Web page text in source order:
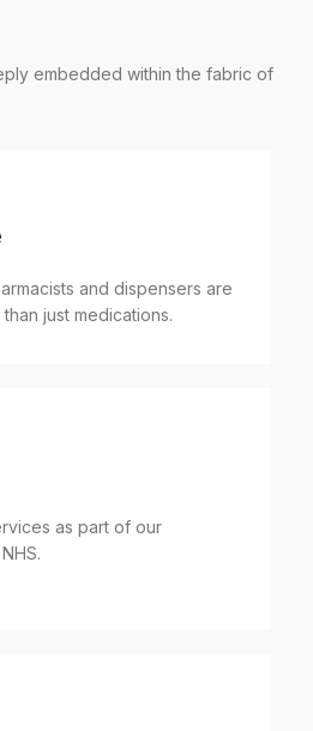
embedded within the fabric of
and dispensers are
just medications.
as part of our